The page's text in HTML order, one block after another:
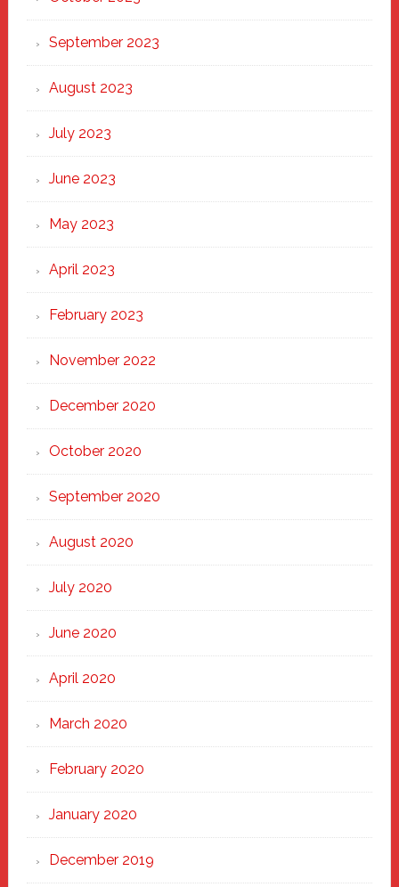
September 2023
August 2023
July 2023
June 2023
May 2023
April 2023
February 2023
November 2022
December 2020
October 2020
September 2020
August 2020
July 2020
June 2020
April 2020
March 2020
February 2020
January 2020
December 2019